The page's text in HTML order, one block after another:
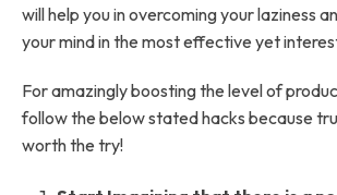
will help you in overcoming your laziness
your mind in the most effective yet
For amazingly boosting the level of
follow the below stated hacks because
worth the try!